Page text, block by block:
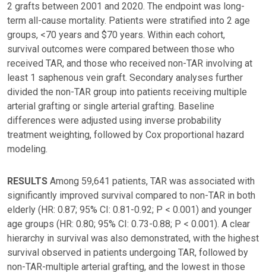
2 grafts between 2001 and 2020. The endpoint was long-
term all-cause mortality. Patients were stratified into 2 age
groups, <70 years and $70 years. Within each cohort,
survival outcomes were compared between those who
received TAR, and those who received non-TAR involving at
least 1 saphenous vein graft. Secondary analyses further
divided the non-TAR group into patients receiving multiple
arterial grafting or single arterial grafting. Baseline
differences were adjusted using inverse probability
treatment weighting, followed by Cox proportional hazard
modeling.
RESULTS Among 59,641 patients, TAR was associated with
significantly improved survival compared to non-TAR in both
elderly (HR: 0.87; 95% CI: 0.81-0.92; P < 0.001) and younger
age groups (HR: 0.80; 95% CI: 0.73-0.88; P < 0.001). A clear
hierarchy in survival was also demonstrated, with the highest
survival observed in patients undergoing TAR, followed by
non-TAR-multiple arterial grafting, and the lowest in those